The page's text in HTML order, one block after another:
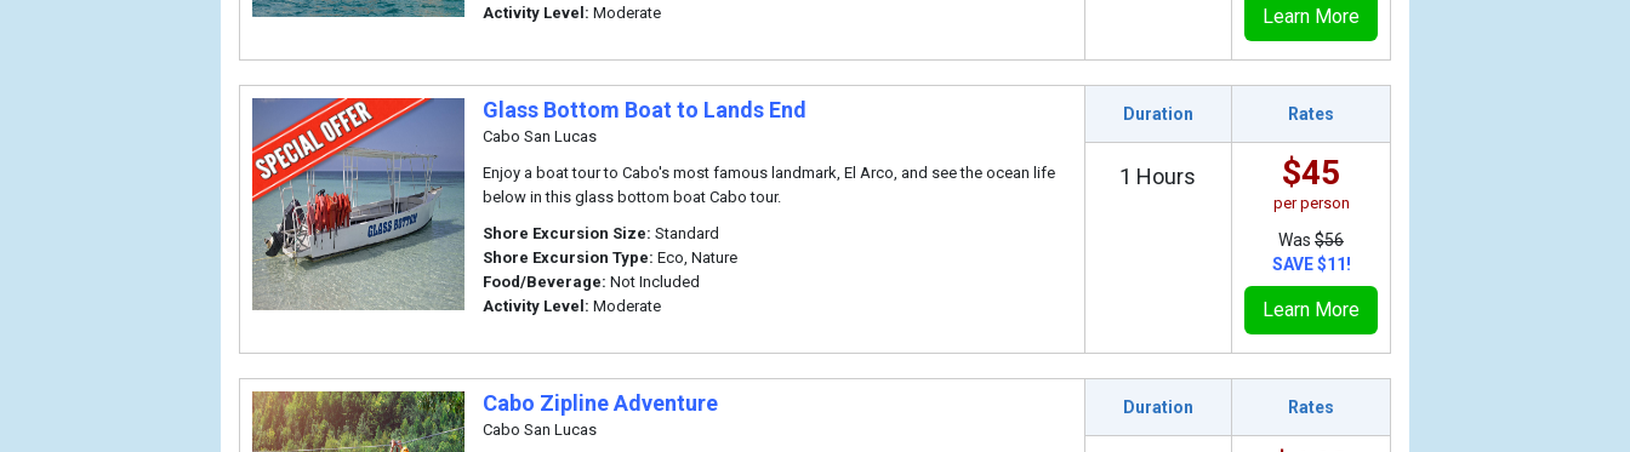
Activity Level: Moderate Learn More
Glass Bottom Boat to Lands End
Cabo San Lucas
Enjoy a boat tour to Cabo's most famous landmark, El Arco, and see the ocean life
below in this glass bottom boat Cabo tour.
Shore Excursion Size: Standard
Shore Excursion Type: Eco, Nature
Food/Beverage: Not Included
Activity Level: Moderate
Duration Rates
1 Hours $45
per person
Was $56
SAVE $11!
Learn More
Cabo Zipline Adventure
Cabo San Lucas
Duration Rates